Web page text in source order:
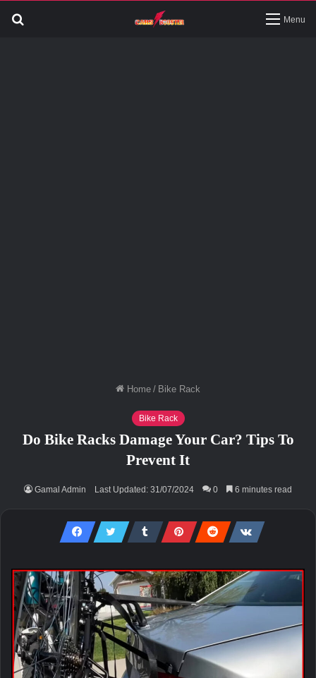
Menu
Home / Bike Rack
Bike Rack
Do Bike Racks Damage Your Car? Tips To
Prevent It
Gamal Admin Last Updated: 31/07/2024 0 6 minutes read